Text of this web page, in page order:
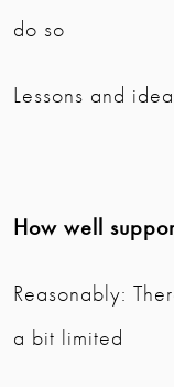
do so
Lessons and
How well
Reasonably:
a bit limited